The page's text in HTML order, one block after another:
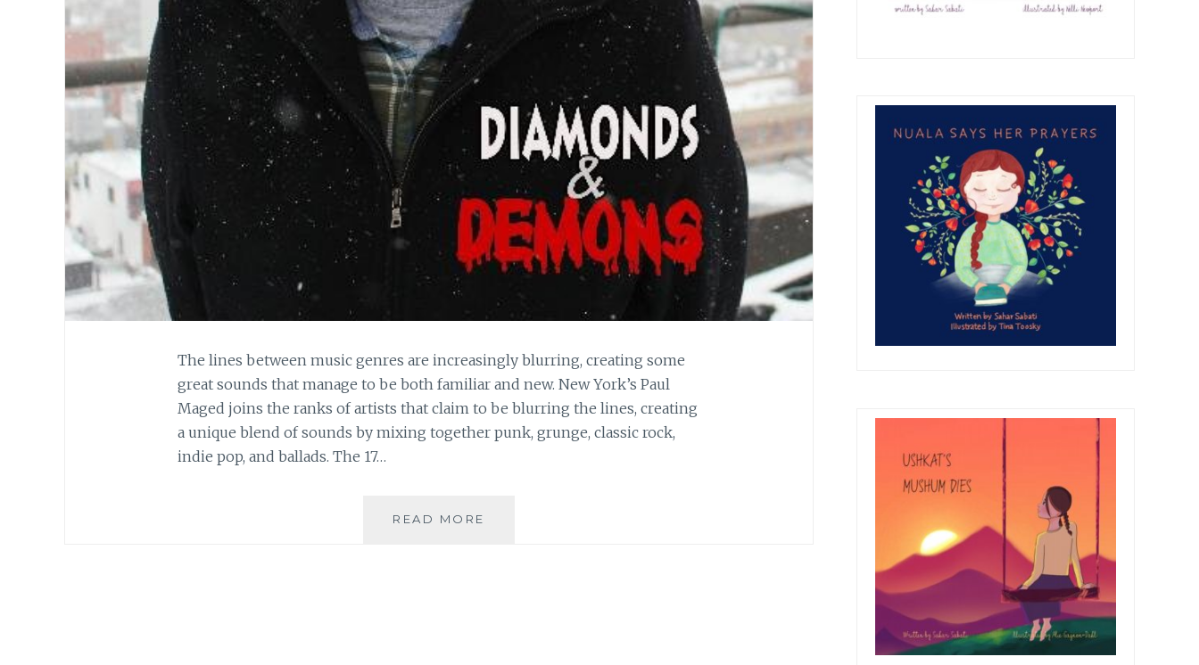
The lines between music genres are increasingly blurring, creating some
great sounds that manage to be both familiar and new. New York’s Paul
Maged joins the ranks of artists that claim to be blurring the lines, creating
a unique blend of sounds by mixing together punk, grunge, classic rock,
indie pop, and ballads. The 17…
READ MORE